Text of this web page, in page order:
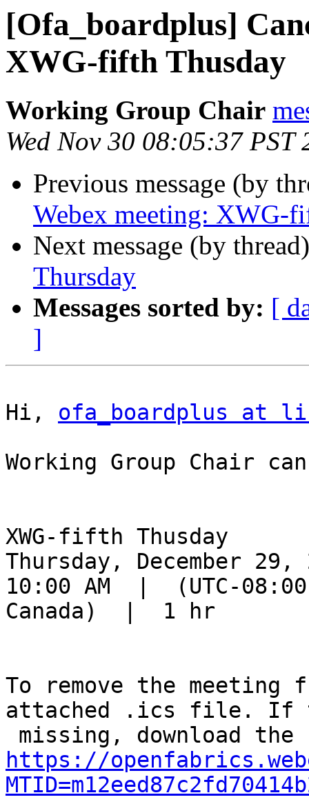
[Ofa_boardplus]
XWG-fifth Thusday
Working Group Chair
Wed Nov 30 08:05:37 PST
Previous message (by
Webex meeting: XWG-
Next message (by
Thursday
Messages sorted by: [
]
Hi, ofa_boardplus at
Working Group Chair
XWG-fifth Thusday
Thursday, December 29,
10:00 AM  |  (UTC-
Canada)  |  1 hr
To remove the meeting
attached .ics file. If
https://